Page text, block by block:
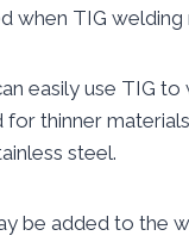
when TIG welding
easily use TIG
thinner
steel.
be added to the